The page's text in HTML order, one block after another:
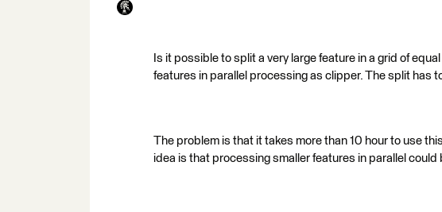
Is it possible to split a very large feature in a grid of
features in parallel processing as clipper. The split has
The problem is that it takes more than 10 hour to use
idea is that processing smaller features in parallel could